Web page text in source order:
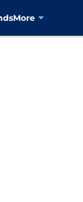
More